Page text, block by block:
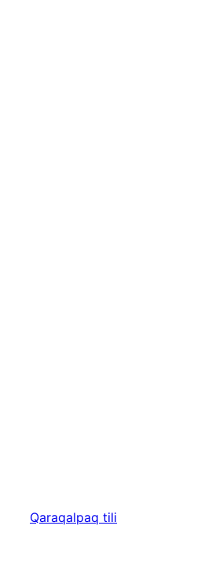
Qaraqalpaq tili